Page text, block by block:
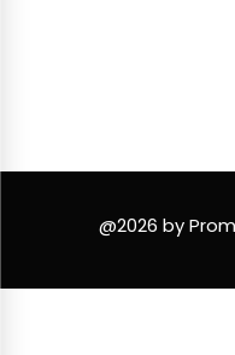
@2026 by